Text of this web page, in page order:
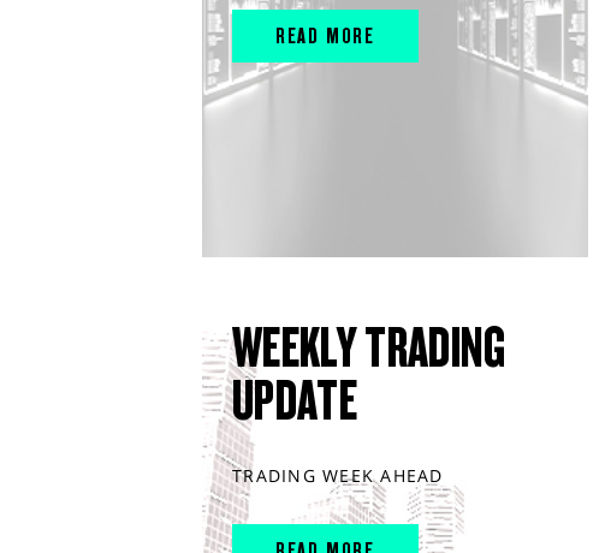
READ MORE
WEEKLY TRADING
UPDATE
TRADING WEEK AHEAD